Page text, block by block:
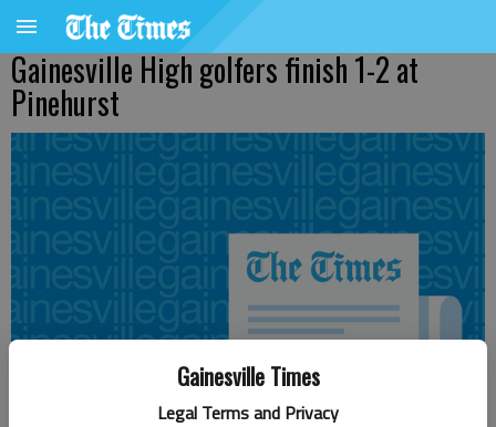
Gainesville Times
Legal Terms and Privacy
Gainesville High golfers finish 1-2 at
Pinehurst